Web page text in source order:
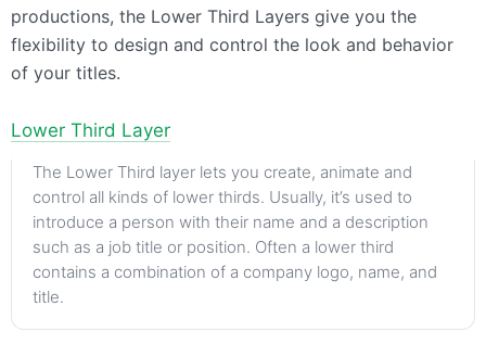
productions, the Lower Third Layers give you the
flexibility to design and control the look and behavior
of your titles.
Lower Third Layer
The Lower Third layer lets you create, animate and
control all kinds of lower thirds. Usually, it’s used to
introduce a person with their name and a description
such as a job title or position. Often a lower third
contains a combination of a company logo, name, and
title.